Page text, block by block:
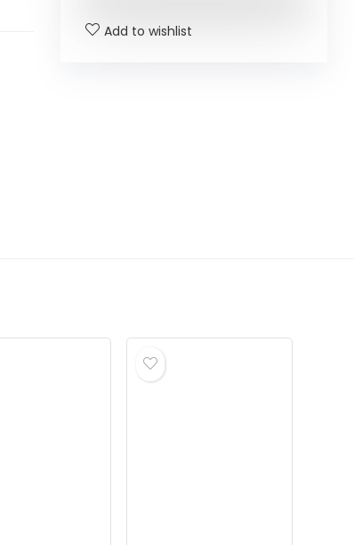
Add to wishlist